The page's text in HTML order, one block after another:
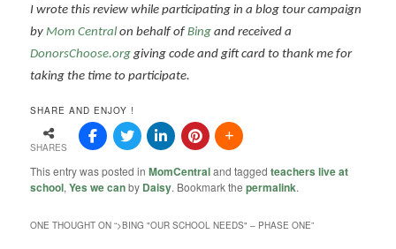
I wrote this review while participating in a blog tour campaign
byMom Centralon behalf ofBingand received a
DonorsChoose.org giving code and gift card to thank me for
taking the time to participate.
SHARE AND ENJOY !
SHARES
This entry was posted inMomCentraland taggedteachers live at
school,Yes we canby Daisy. Bookmark thepermalink.
ONE THOUGHT ON “>BING "OUR SCHOOL NEEDS" – PHASE ONE”